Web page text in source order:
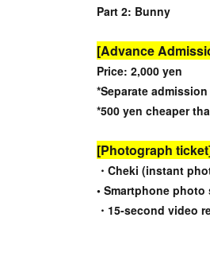
Part 2: Bunny
[Advance
Price: 2,000 yen
*Separate
*500 yen cheaper
[Photograph
・Cheki (instant
• Smartphone
・15-second video